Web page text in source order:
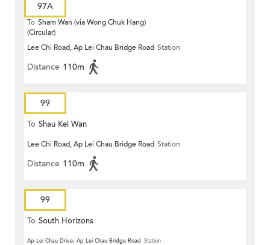
97A
To Sham Wan (via Wong Chuk Hang)
(Circular)
Lee Chi Road, Ap Lei Chau Bridge Road Station
Distance 110m
99
To Shau Kei Wan
Lee Chi Road, Ap Lei Chau Bridge Road Station
Distance 110m
99
To South Horizons
Ap Lei Chau Drive, Ap Lei Chau Bridge Road Station